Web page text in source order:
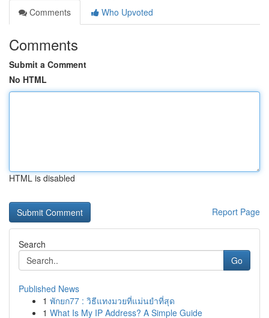
Comments
Who Upvoted
Comments
Submit a Comment
No HTML
HTML is disabled
Report Page
Search
Go
Published News
1 พักยก77 : วิธีแทงมวยที่แม่นยำที่สุด
1 What Is My IP Address? A Simple Guide